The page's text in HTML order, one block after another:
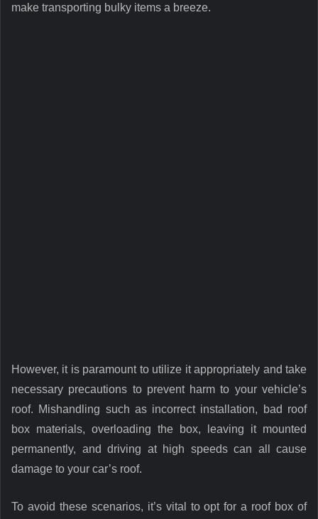
make transporting bulky items a breeze.
However, it is paramount to utilize it appropriately and take
necessary precautions to prevent harm to your vehicle’s
roof. Mishandling such as incorrect installation, bad roof
box materials, overloading the box, leaving it mounted
permanently, and driving at high speeds can all cause
damage to your car’s roof.
To avoid these scenarios, it’s vital to opt for a roof box of